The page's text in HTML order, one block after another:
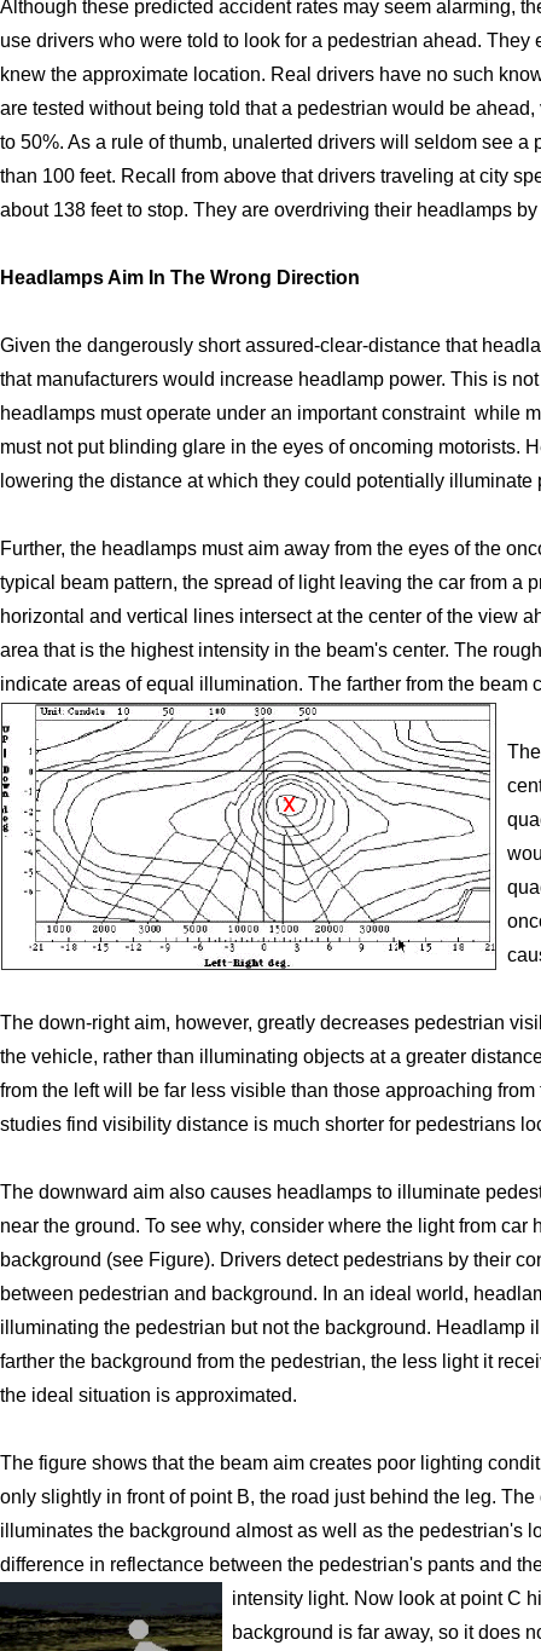
Although these predicted accident rates may seem alarming,
use drivers who were told to look for a pedestrian ahead. They
knew the approximate location. Real drivers have no such
are tested without being told that a pedestrian would be
to 50%. As a rule of thumb, unalerted drivers will seldom see a
than 100 feet. Recall from above that drivers traveling at city
about 138 feet to stop. They are overdriving their headlamps
Headlamps Aim In The Wrong Direction
Given the dangerously short assured-clear-distance that
that manufacturers would increase headlamp power. This is
headlamps must operate under an important constraint  while
must not put blinding glare in the eyes of oncoming motorists.
lowering the distance at which they could potentially illuminate
Further, the headlamps must aim away from the eyes of the
typical beam pattern, the spread of light leaving the car from a
horizontal and vertical lines intersect at the center of the view
area that is the highest intensity in the beam's center. The
indicate areas of equal illumination. The farther from the beam
The down-right aim, however, greatly decreases pedestrian
the vehicle, rather than illuminating objects at a greater
from the left will be far less visible than those approaching
studies find visibility distance is much shorter for pedestrians
The downward aim also causes headlamps to illuminate
near the ground. To see why, consider where the light from car
background (see Figure). Drivers detect pedestrians by their
between pedestrian and background. In an ideal world,
illuminating the pedestrian but not the background. Headlamp
farther the background from the pedestrian, the less light it
the ideal situation is approximated.
The figure shows that the beam aim creates poor lighting
only slightly in front of point B, the road just behind the leg.
illuminates the background almost as well as the pedestrian's
difference in reflectance between the pedestrian's pants and
intensity light. Now look at point C
background is far away, so it does